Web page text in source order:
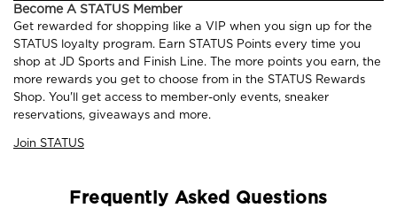
Become A STATUS Member
Get rewarded for shopping like a VIP when you sign up for the
STATUS loyalty program. Earn STATUS Points every time you
shop at JD Sports and Finish Line. The more points you earn, the
more rewards you get to choose from in the STATUS Rewards
Shop. You'll get access to member-only events, sneaker
reservations, giveaways and more.
Join STATUS
Frequently Asked Questions